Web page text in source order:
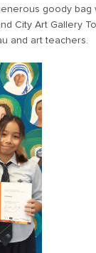
goody bag
City Art Gallery
and art teachers.